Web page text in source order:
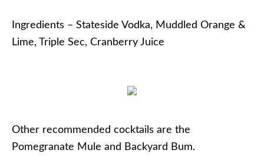
Ingredients – Stateside Vodka, Muddled Orange &
Lime, Triple Sec, Cranberry Juice
Other recommended cocktails are the
Pomegranate Mule and Backyard Bum.